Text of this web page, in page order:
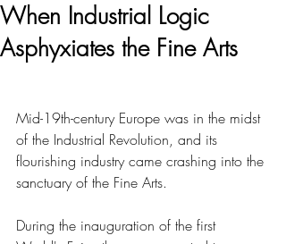
When Industrial Logic
Asphyxiates the Fine Arts
Mid-19th-century Europe was in the midst
of the Industrial Revolution, and its
flourishing industry came crashing into the
sanctuary of the Fine Arts.
During the inauguration of the first